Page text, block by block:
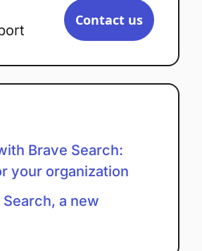
Contact us
Brave Search:
your organization
a new